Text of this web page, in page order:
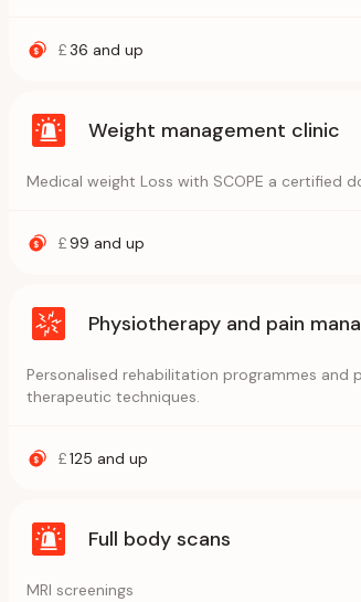
£36 and up
Weight management clinic
Medical weight Loss with SCOPE a certified
£99 and up
Physiotherapy and pain
Personalised rehabilitation programmes and
therapeutic techniques.
£125 and up
Full body scans
MRI screenings